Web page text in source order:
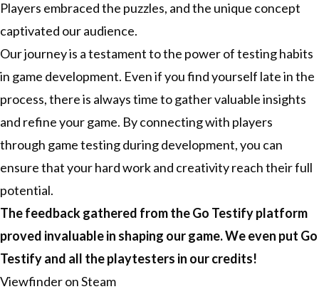
Players embraced the puzzles, and the unique concept
captivated our audience.
Our journey is a testament to the power of testing habits
in game development. Even if you find yourself late in the
process, there is always time to gather valuable insights
and refine your game. By connecting with players
through game testing during development, you can
ensure that your hard work and creativity reach their full
potential.
The feedback gathered from the Go Testify platform
proved invaluable in shaping our game. We even put Go
Testify and all the playtesters in our credits!
Viewfinder on Steam